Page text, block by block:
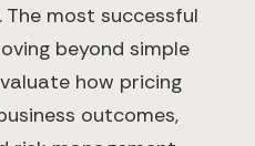
most successful
beyond simple
how pricing
outcomes,